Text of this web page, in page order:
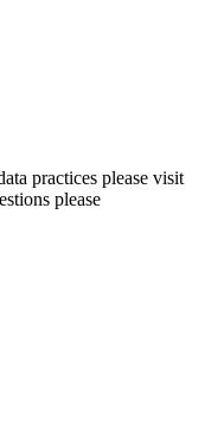
practices please visit
please